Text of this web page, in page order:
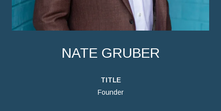
NATE GRUBER
TITLE
Founder